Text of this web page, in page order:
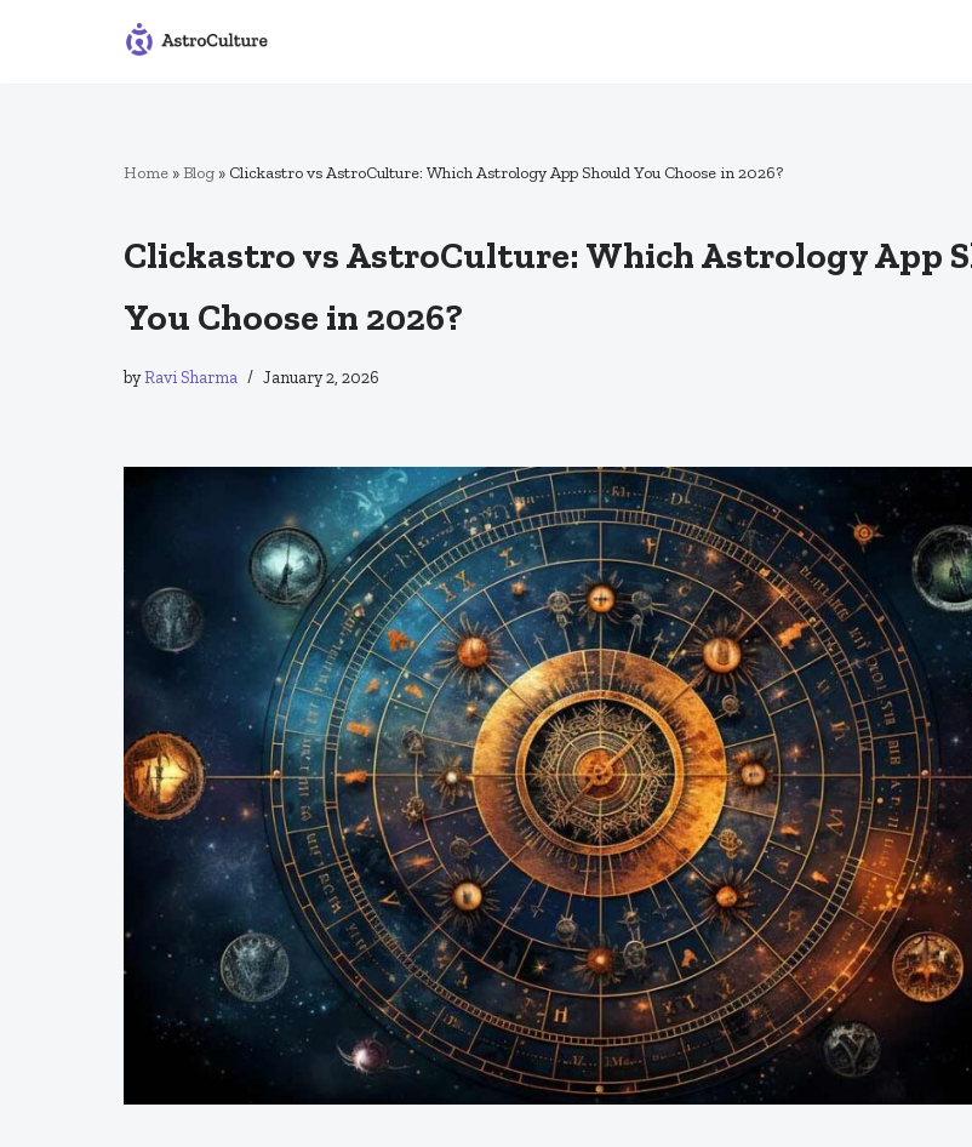
Home »Blog » Clickastro vs AstroCulture: Which Astrology App Should You Choose in 2026?
Clickastro vs AstroCulture: Which Astrology App
You Choose in 2026?
byRavi Sharma January 2, 2026